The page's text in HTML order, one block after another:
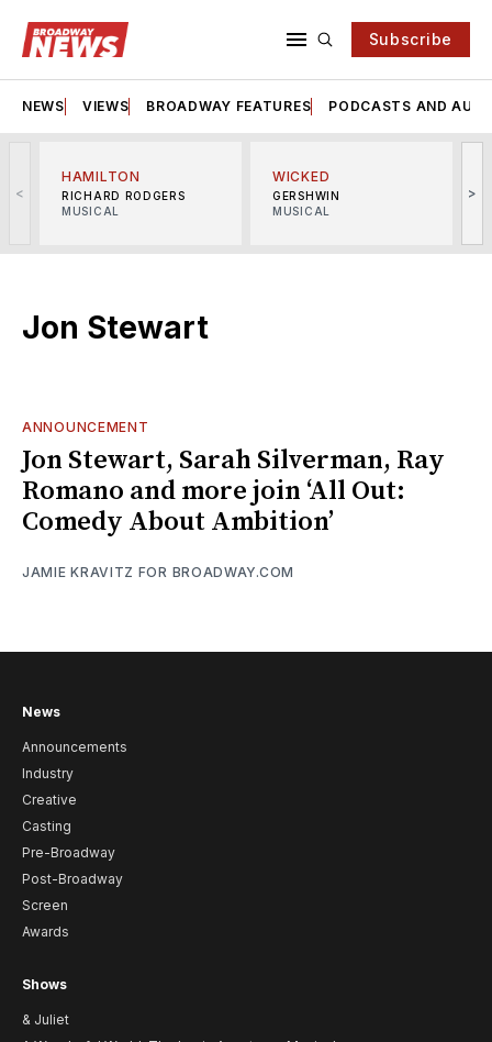
Subscribe
NEWS VIEWS BROADWAY FEATURES PODCASTS AND
<
HAMILTON
RICHARD RODGERS
MUSICAL
WICKED
GERSHWIN
MUSICAL
>
Jon Stewart
ANNOUNCEMENT
Jon Stewart, Sarah Silverman, Ray
Romano and more join ‘All Out:
Comedy About Ambition’
JAMIE KRAVITZ FOR BROADWAY.COM
News
Announcements
Industry
Creative
Casting
Pre-Broadway
Post-Broadway
Screen
Awards
Shows
& Juliet